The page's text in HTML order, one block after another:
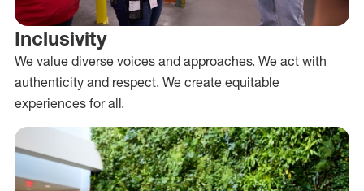
Inclusivity
We value diverse voices and approaches. We act with
authenticity and respect. We create equitable
experiences for all.